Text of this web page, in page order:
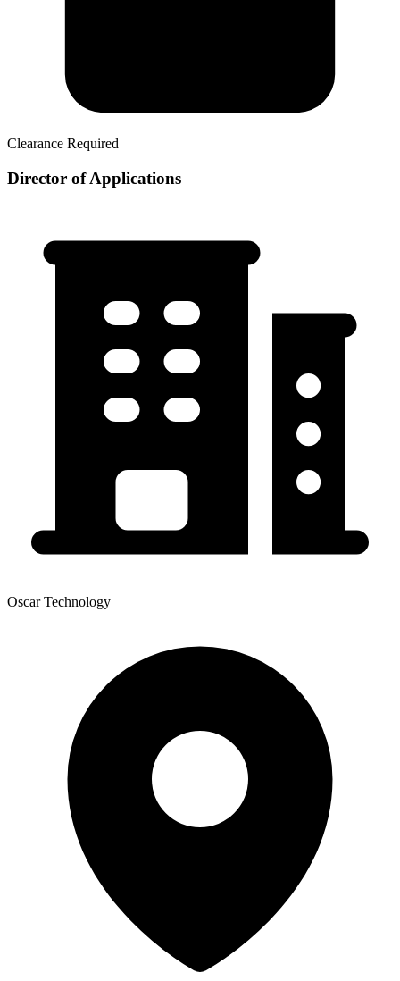
Clearance Required
Director of Applications
Oscar Technology